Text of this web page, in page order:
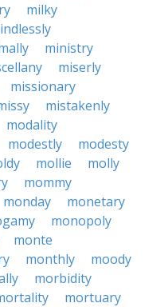
milky
ministry
miserly
missionary
mistakenly
modality
modestly
modesty
mollie
molly
mommy
monday
monetary
monopoly
monte
monthly
moody
morbidity
mortuary